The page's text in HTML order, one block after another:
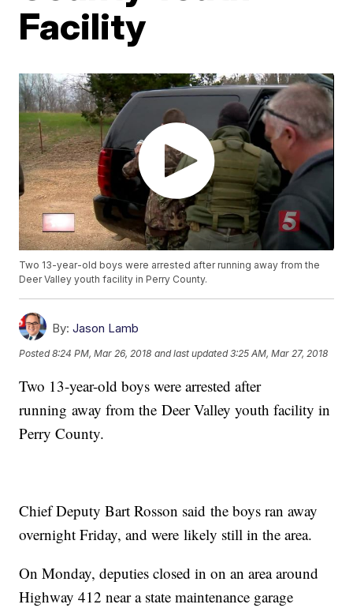
Facility
Two 13-year-old boys were arrested after running away from the
Deer Valley youth facility in Perry County.
By: Jason Lamb
Posted8:24 PM, Mar 26, 2018 and last updated 3:25 AM, Mar 27, 2018
Two 13-year-old boys were arrested after
running away from the Deer Valley youth facility in
Perry County.
Chief Deputy Bart Rosson said the boys ran away
overnight Friday, and were likely still in the area.
On Monday, deputies closed in on an area around
Highway 412 near a state maintenance garage